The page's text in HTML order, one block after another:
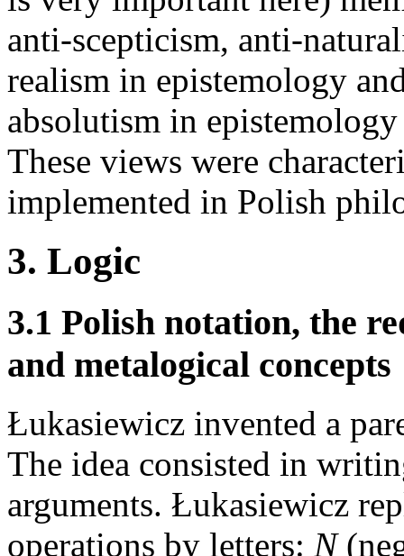
anti-scepticism, anti-
realism in epistemology
absolutism in
These views were
implemented in Polish
3. Logic
3.1 Polish notation, the
and metalogical concepts
Łukasiewicz invented a
The idea consisted in
arguments. Łukasiewicz
operations by letters: N